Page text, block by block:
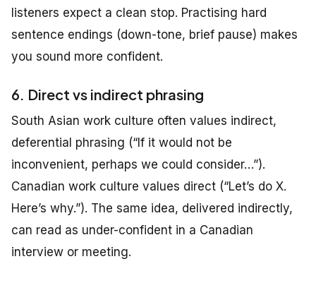
listeners expect a clean stop. Practising hard
sentence endings (down-tone, brief pause) makes
you sound more confident.
6. Direct vs indirect phrasing
South Asian work culture often values indirect,
deferential phrasing (“If it would not be
inconvenient, perhaps we could consider…”).
Canadian work culture values direct (“Let’s do X.
Here’s why.”). The same idea, delivered indirectly,
can read as under-confident in a Canadian
interview or meeting.